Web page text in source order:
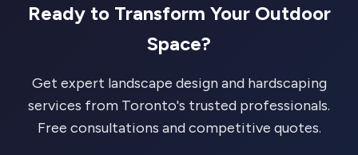
Ready to Transform Your Outdoor
Space?
Get expert landscape design and hardscaping
services from Toronto's trusted professionals.
Free consultations and competitive quotes.